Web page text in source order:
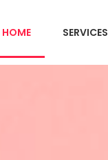
HOME SERVICES